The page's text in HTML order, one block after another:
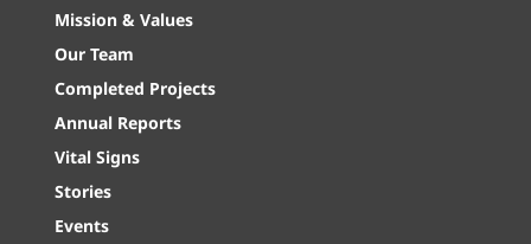
Mission & Values
Our Team
Completed Projects
Annual Reports
Vital Signs
Stories
Events